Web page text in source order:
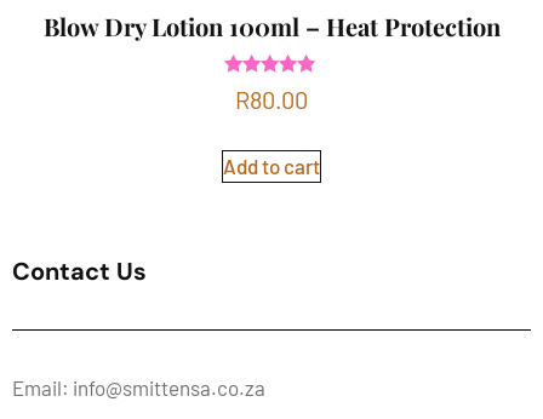
Blow Dry Lotion 100ml – Heat Protection
Rated
5.00
R80.00
Add to cart
Contact Us
Email: info@smittensa.co.za